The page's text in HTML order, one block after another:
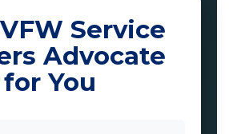
Service
Advocate
for You